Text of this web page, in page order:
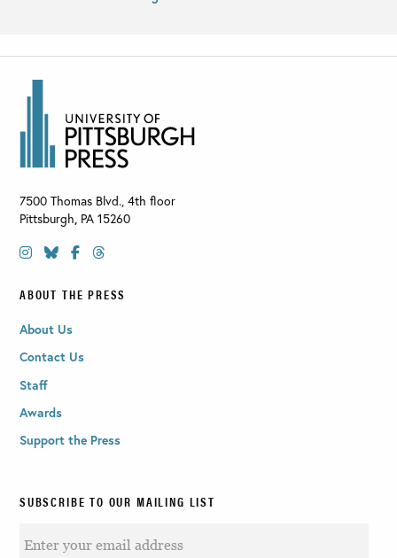
7500 Thomas Blvd., 4th floor
Pittsburgh, PA 15260
ABOUT THE PRESS
About Us
Contact Us
Staff
Awards
Support the Press
SUBSCRIBE TO OUR MAILING LIST